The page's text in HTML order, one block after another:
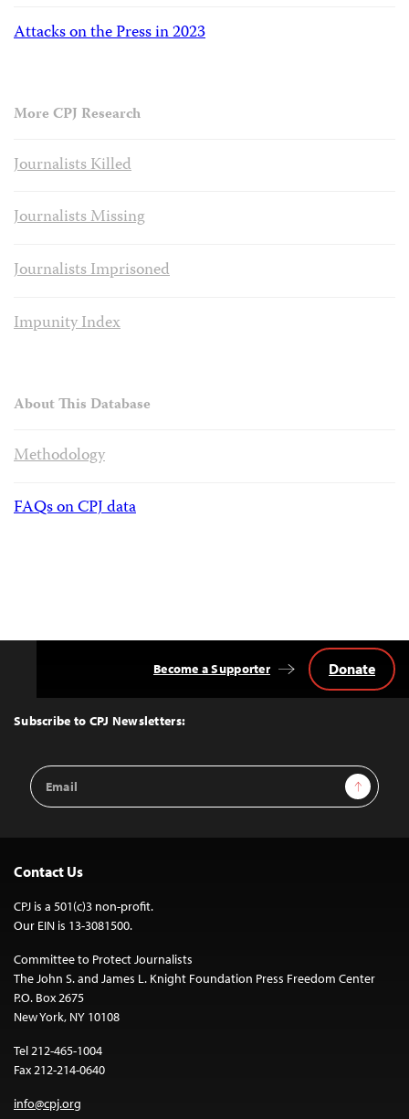
Attacks on the Press in 2023
More CPJ Research
Journalists Killed
Journalists Missing
Journalists Imprisoned
Impunity Index
About This Database
Methodology
FAQs on CPJ data
Top
Subscribe to CPJ Newsletters:
Email
Address
Sign Up
Become a Supporter Donate
Contact Us
CPJ is a 501(c)3 non-profit.
Our EIN is 13-3081500.
Committee to Protect Journalists
The John S. and James L. Knight Foundation Press Freedom Center
P.O. Box 2675
New York, NY 10108
Tel 212-465-1004
Fax 212-214-0640
info@cpj.org